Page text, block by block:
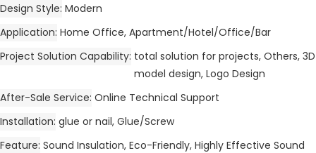
Design Style Modern
Application Home Office, Apartment/Hotel/Office/Bar
Project Solution Capability total solution for projects, Others, 3D
model design, Logo Design
After-Sale Service Online Technical Support
Installation glue or nail, Glue/Screw
Feature Sound Insulation, Eco-Friendly, Highly Effective Sound